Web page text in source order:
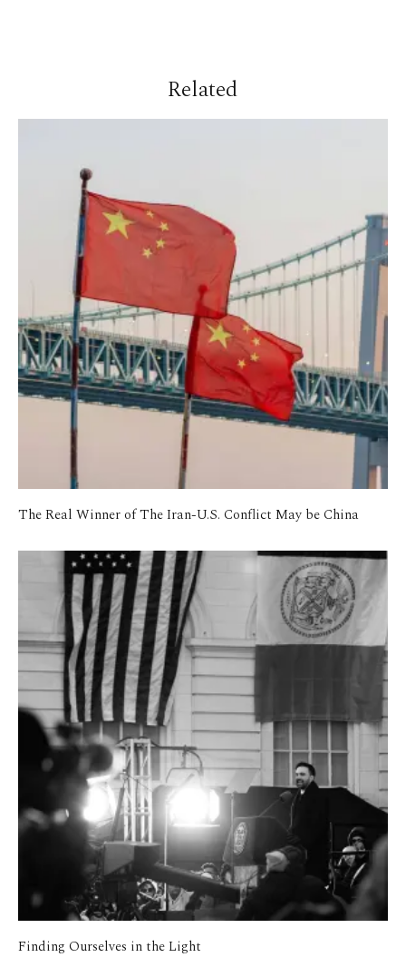
Related
The Real Winner of The Iran-U.S. Conflict May be China
Finding Ourselves in the Light